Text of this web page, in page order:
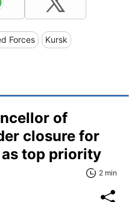
Forces Kursk
of
closure for
top priority
2 min